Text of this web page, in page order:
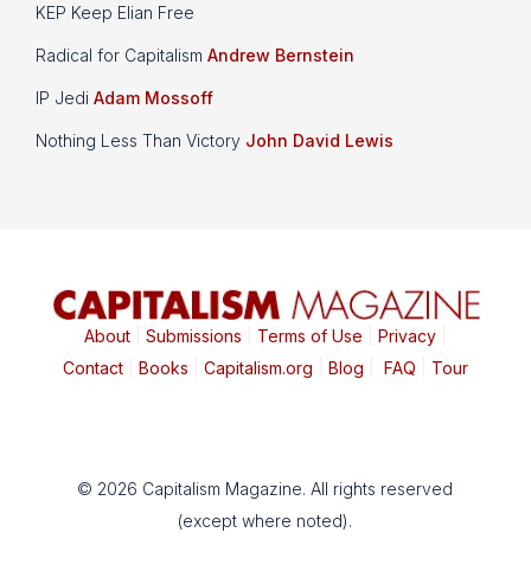
KEP Keep Elian Free
Radical for Capitalism Andrew Bernstein
IP Jedi Adam Mossoff
Nothing Less Than Victory John David Lewis
About| Submissions Terms of Use Privacy|
Contact| Books Capitalism.org Blog FAQ Tour
© 2026 Capitalism Magazine. All rights reserved
(except where noted).